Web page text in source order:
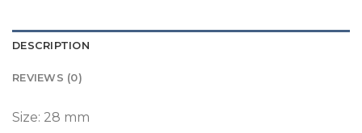
DESCRIPTION
REVIEWS (0)
Size: 28 mm